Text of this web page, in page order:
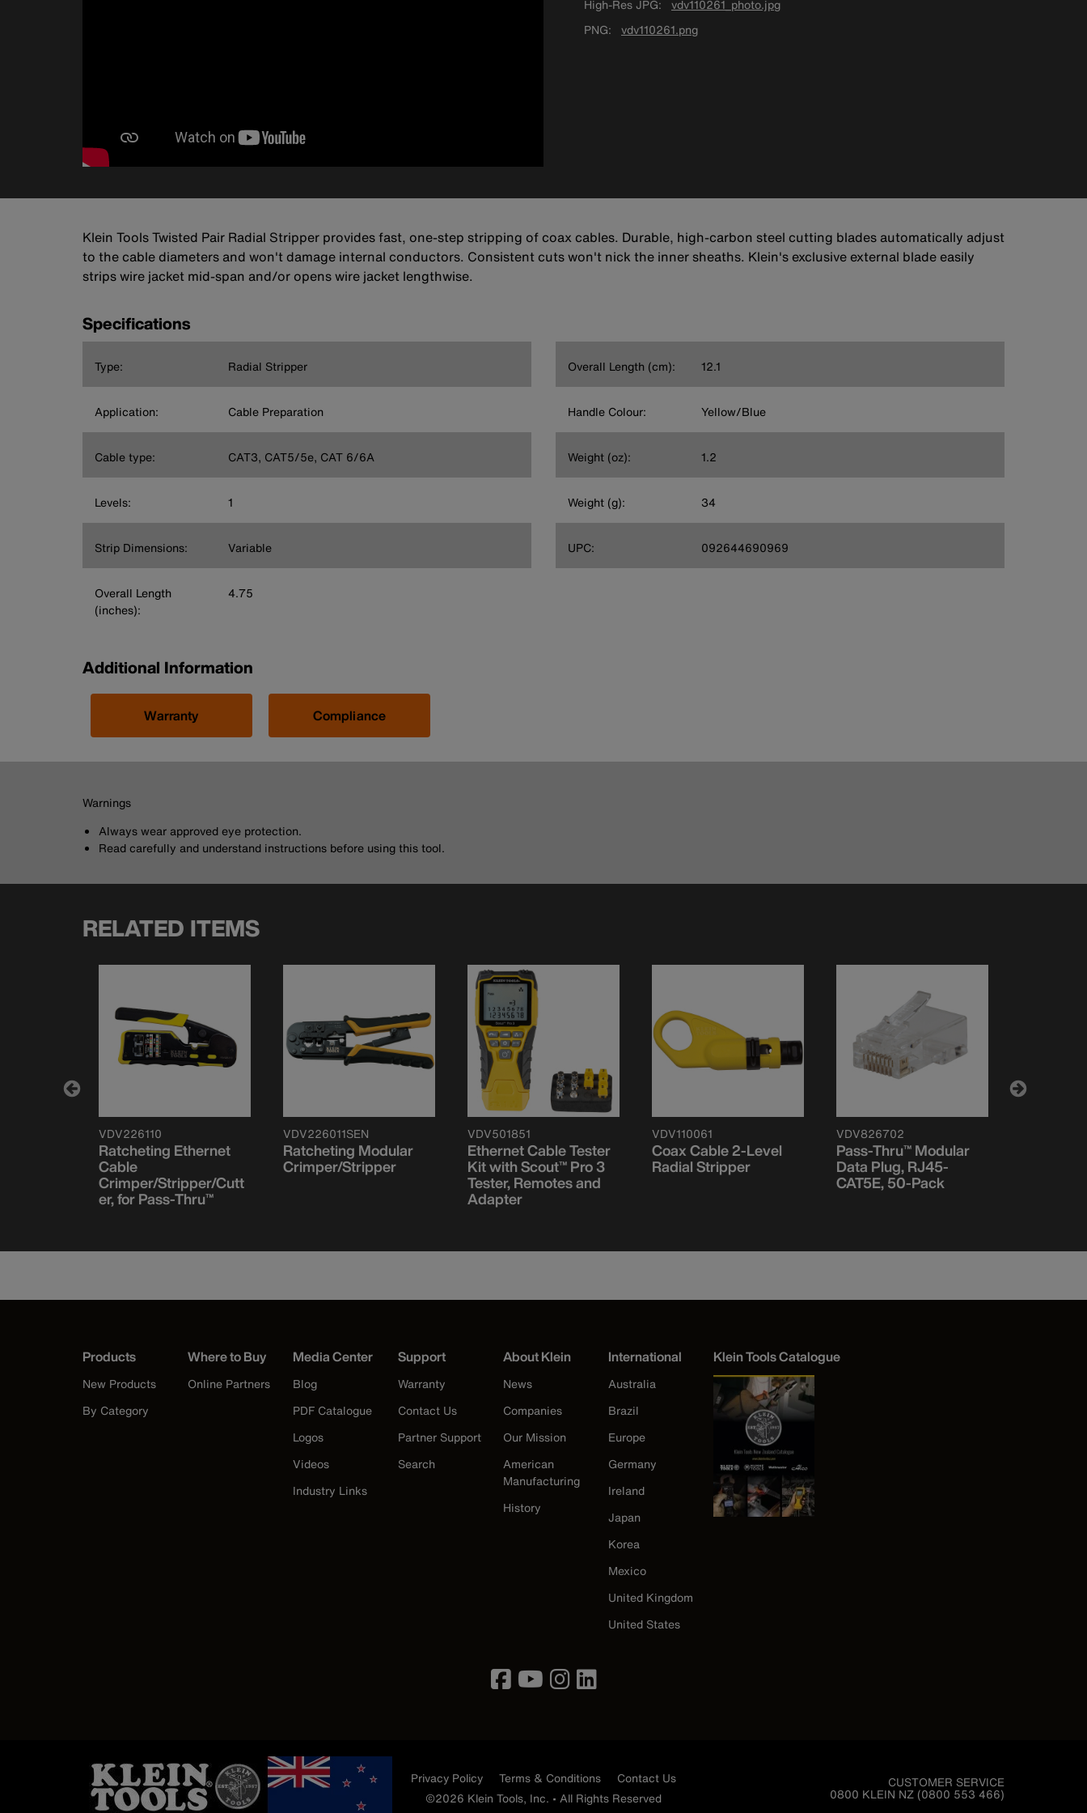
High-Res JPG
vdv110261_photo.jpg
PNG
vdv110261.png
Klein Tools Twisted Pair Radial Stripper provides fast, one-step stripping of coax cables. Durable, high-carbon steel cutting blades automatically adjust
to the cable diameters and won't damage internal conductors. Consistent cuts won't nick the inner sheaths. Klein's exclusive external blade easily
strips wire jacket mid-span and/or opens wire jacket lengthwise.
Specifications
Type: Radial Stripper
Application: Cable Preparation
Cable type: CAT3, CAT5/5e, CAT 6/6A
Levels: 1
Strip Dimensions: Variable
Overall Length
(inches):
4.75
Overall Length (cm): 12.1
Handle Colour: Yellow/Blue
Weight (oz): 1.2
Weight (g): 34
UPC: 092644690969
Additional Information
Warranty Compliance
Warnings
Always wear approved eye protection.
Read carefully and understand instructions before using this tool.
RELATED ITEMS
VDV226110
Ratcheting Ethernet
Cable
Crimper/Stripper/Cutt
er, for Pass-Thru™
VDV226011SEN
Ratcheting Modular
Crimper/Stripper
VDV501851
Ethernet Cable Tester
Kit with Scout™ Pro 3
Tester, Remotes and
Adapter
VDV110061
Coax Cable 2-Level
Radial Stripper
VDV826702
Pass-Thru™ Modular
Data Plug, RJ45-
CAT5E, 50-Pack
Products
New Products
By Category
Where to Buy
Online Partners
Media Center
Blog
PDF Catalogue
Logos
Videos
Industry Links
Support
Warranty
Contact Us
Partner Support
Search
About Klein
News
Companies
Our Mission
American
Manufacturing
History
International
Australia
Brazil
Europe
Germany
Ireland
Japan
Korea
Mexico
United Kingdom
United States
Klein Tools Catalogue
Image
Privacy Policy
Terms & Conditions
Contact Us
©2026 Klein Tools, Inc. • All Rights Reserved
CUSTOMER SERVICE
0800 KLEIN NZ (0800 553 466)